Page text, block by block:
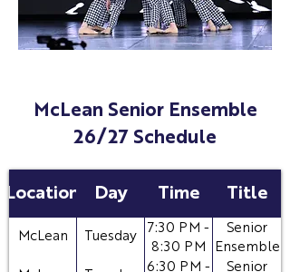
McLean Senior Ensemble
26/27 Schedule
Location Day Time Title
McLean Tuesday
7:30 PM -
8:30 PM
Senior
Ensemble
6:30 PM - Senior